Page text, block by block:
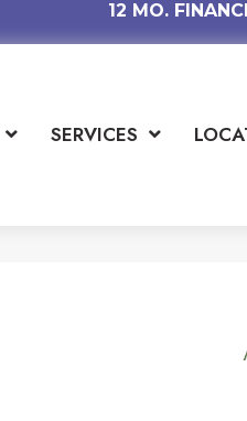
12 MO.
SERVICES